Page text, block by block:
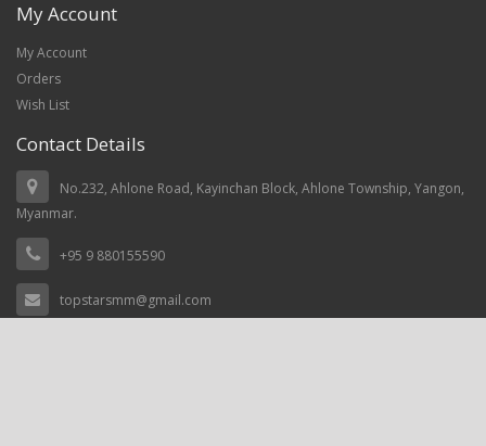
My Account
My Account
Orders
Wish List
Contact Details
No.232, Ahlone Road, Kayinchan Block, Ahlone Township, Yangon,
Myanmar.
+95 9 880155590
topstarsmm@gmail.com